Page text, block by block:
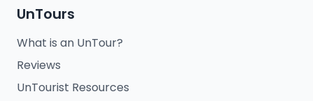
UnTours
What is an UnTour?
Reviews
UnTourist Resources